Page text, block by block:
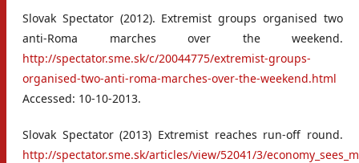
Slovak Spectator (2012). Extremist groups organised two
anti-Roma marches over the weekend.
http://spectator.sme.sk/c/20044775/extremist-groups-
organised-two-anti-roma-marches-over-the-weekend.html
Accessed: 10-10-2013.
Slovak Spectator (2013) Extremist reaches run-off round.
http://spectator.sme.sk/articles/view/52041/3/